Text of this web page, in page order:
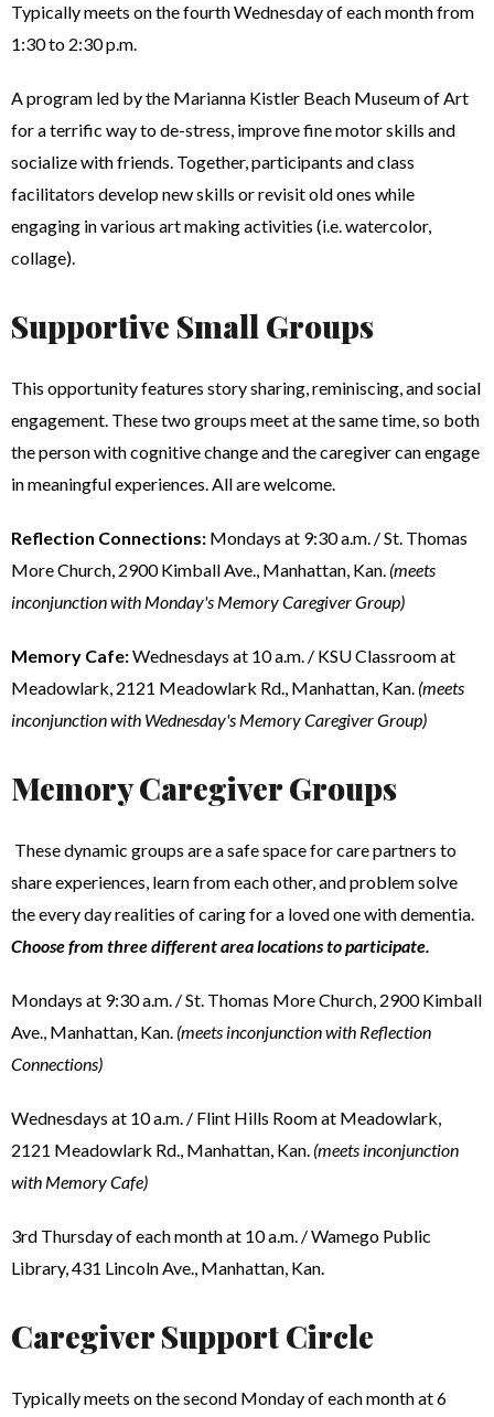
Typically meets on the fourth Wednesday of each month from
1:30 to 2:30 p.m.
A program led by the Marianna Kistler Beach Museum of Art
for a terrific way to de-stress, improve fine motor skills and
socialize with friends. Together, participants and class
facilitators develop new skills or revisit old ones while
engaging in various art making activities (i.e. watercolor,
collage).
Supportive Small Groups
This opportunity features story sharing, reminiscing, and social
engagement. These two groups meet at the same time, so both
the person with cognitive change and the caregiver can engage
in meaningful experiences. All are welcome.
Reflection Connections: Mondays at 9:30 a.m. / St. Thomas
More Church, 2900 Kimball Ave., Manhattan, Kan. (meets
inconjunction with Monday's Memory Caregiver Group)
Memory Cafe:Wednesdays at 10 a.m. / KSU Classroom at
Meadowlark, 2121 Meadowlark Rd., Manhattan, Kan. (meets
inconjunction with Wednesday's Memory Caregiver Group)
Memory Caregiver Groups
These dynamic groups are a safe space for care partners to
share experiences, learn from each other, and problem solve
the every day realities of caring for a loved one with dementia.
Choose from three different area locations to participate.
Mondays at 9:30 a.m. / St. Thomas More Church, 2900 Kimball
Ave., Manhattan, Kan. (meets inconjunction with Reflection
Connections)
Wednesdays at 10 a.m. / Flint Hills Room at Meadowlark,
2121 Meadowlark Rd., Manhattan, Kan. (meets inconjunction
with Memory Cafe)
3rd Thursday of each month at 10 a.m. / Wamego Public
Library, 431 Lincoln Ave., Manhattan, Kan.
Caregiver Support Circle
Typically meets on the second Monday of each month at 6